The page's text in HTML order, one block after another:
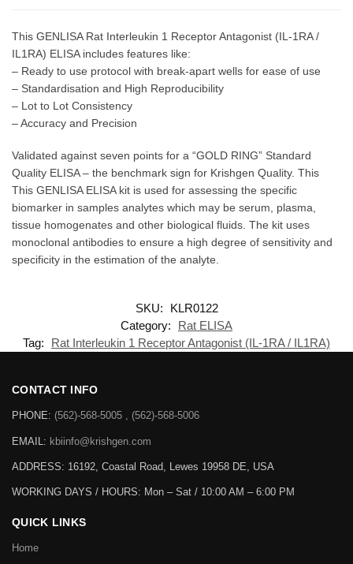
This GENLISA Rat Interleukin 1 Receptor Antagonist (IL-1RA /
IL1RA) ELISA includes features like:
– Ready to use protocol with break-apart wells for ease of use
– Standardisation and High Reproducibility
– Lot to Lot Consistency
– Accuracy and Precision
Validated against seven points for a “GOLD RING” Standard
Quality ELISA – the benchmark sign for Krishgen Quality. This
This GENLISA ELISA kit is used for assessing the specific
biomarker in samples analytes which may be serum, plasma,
tissue homogenates and other biological fluids. The kit uses
monoclonal antibodies to ensure a high degree of sensitivity and
specificity in the estimation of the analyte.
SKU:
KLR0122
Category:
Rat ELISA
Tag:
Rat Interleukin 1 Receptor Antagonist (IL-1RA / IL1RA)
CONTACT INFO
PHONE: (562)-568-5005 , (562)-568-5006
EMAIL: kbiinfo@krishgen.com
ADDRESS: 16192, Coastal Road, Lewes 19958 DE, USA
WORKING DAYS / HOURS: Mon – Sat / 10:00 AM – 6:00 PM
QUICK LINKS
Home